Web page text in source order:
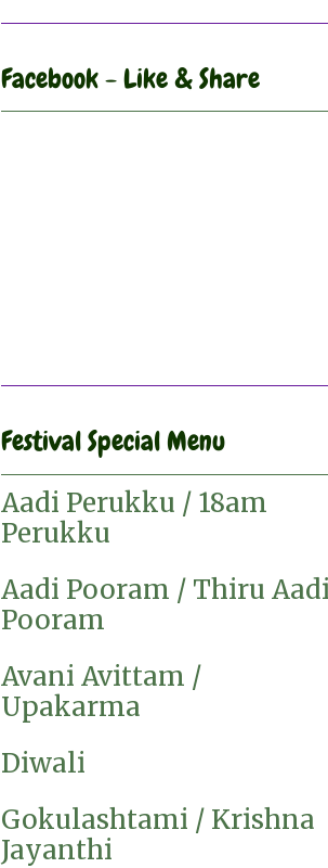
Facebook - Like & Share
Festival Special Menu
Aadi Perukku / 18am
Perukku
Aadi Pooram / Thiru
Pooram
Avani Avittam /
Upakarma
Diwali
Gokulashtami / Krishna
Jayanthi